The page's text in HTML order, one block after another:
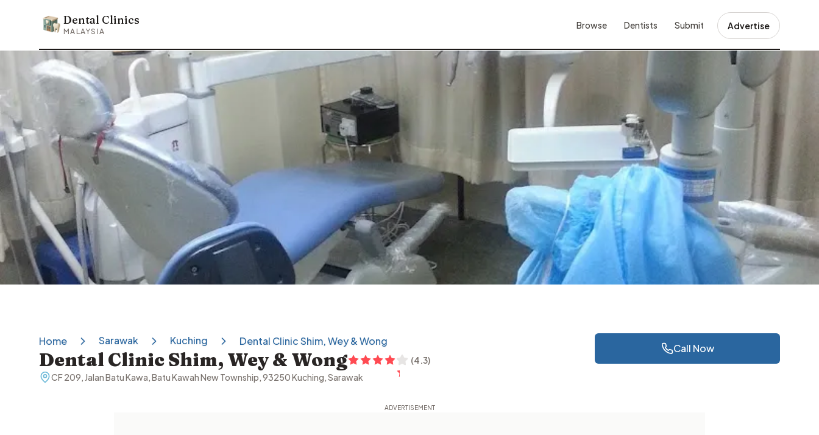
Dental Clinics
Dental Clinics
MALAYSIA
Browse Dentists Submit Advertise
Home Sarawak Kuching Dental Clinic Shim, Wey & Wong
Dental Clinic Shim, Wey & Wong (4.3)
CF 209, Jalan Batu Kawa, Batu Kawah New Township, 93250 Kuching, Sarawak
Call Now